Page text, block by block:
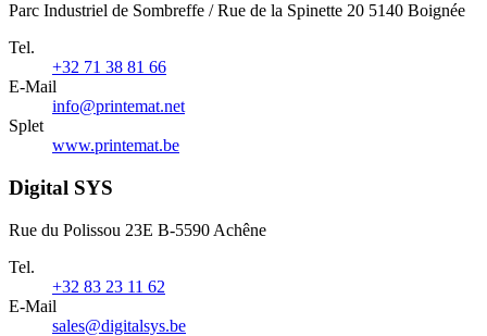
Parc Industriel de Sombreffe / Rue de la Spinette 20 5140 Boignée
Tel.
+32 71 38 81 66
E-Mail
info@printemat.net
Splet
www.printemat.be
Digital SYS
Rue du Polissou 23E B-5590 Achêne
Tel.
+32 83 23 11 62
E-Mail
sales@digitalsys.be